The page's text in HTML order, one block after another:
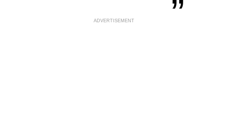
ADVERTISEMENT